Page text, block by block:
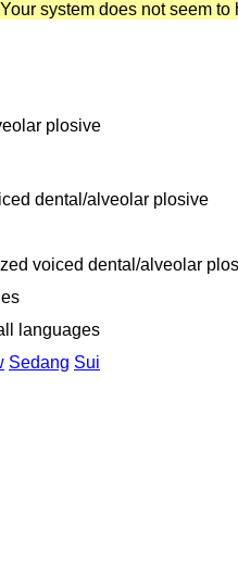
Your system does not seem
plosive
dental/alveolar plosive
voiced dental/alveolar
languages
Sedang Sui